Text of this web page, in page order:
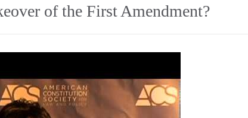
of the First Amendment?